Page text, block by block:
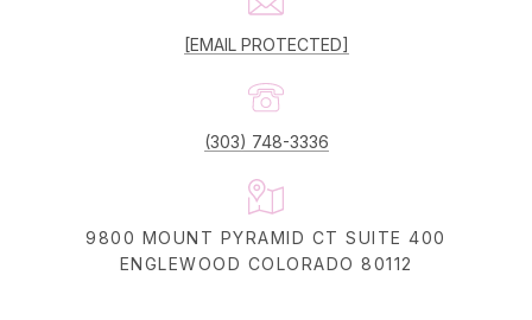
[EMAIL PROTECTED]
(303) 748-3336
9800 MOUNT PYRAMID CT SUITE 400
ENGLEWOOD COLORADO 80112